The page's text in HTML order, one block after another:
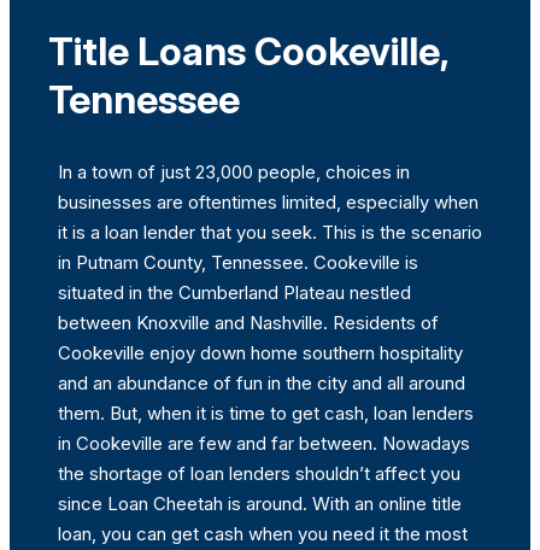
Title Loans Cookeville,
Tennessee
In a town of just 23,000 people, choices in
businesses are oftentimes limited, especially when
it is a loan lender that you seek. This is the scenario
in Putnam County, Tennessee. Cookeville is
situated in the Cumberland Plateau nestled
between Knoxville and Nashville. Residents of
Cookeville enjoy down home southern hospitality
and an abundance of fun in the city and all around
them. But, when it is time to get cash, loan lenders
in Cookeville are few and far between. Nowadays
the shortage of loan lenders shouldn’t affect you
since Loan Cheetah is around. With an online title
loan, you can get cash when you need it the most